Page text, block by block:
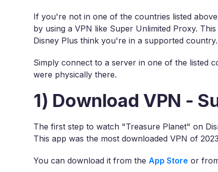
If you're not in one of the countries listed
by using a VPN like Super Unlimited Proxy.
Disney Plus think you're in a supported country.
Simply connect to a server in one of the listed
were physically there.
1) Download VPN -
The first step to watch "Treasure Planet" on
This app was the most downloaded VPN of
You can download it from theApp Store or